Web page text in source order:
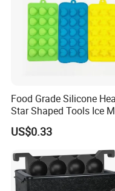
1) Material: Silicone
2) Customized colors,
3) Embossed, debossed
4) Competitive price and
6) Suitable for promotion
Why choose us?
1 High reliable in function
2 Function test 100%
Food Grade Silicone
Star Shaped Tools Ice
US$0.33